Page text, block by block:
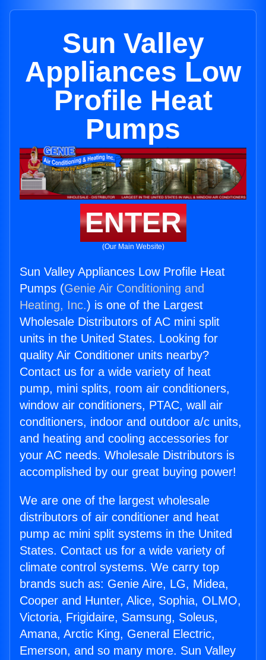
Sun Valley
Appliances Low
Profile Heat
Pumps
ENTER
(Our Main Website)
Sun Valley Appliances Low Profile Heat
Pumps (Genie Air Conditioning and
Heating, Inc.) is one of the Largest
Wholesale Distributors of AC mini split
units in the United States. Looking for
quality Air Conditioner units nearby?
Contact us for a wide variety of heat
pump, mini splits, room air conditioners,
window air conditioners, PTAC, wall air
conditioners, indoor and outdoor a/c units,
and heating and cooling accessories for
your AC needs. Wholesale Distributors is
accomplished by our great buying power!
We are one of the largest wholesale
distributors of air conditioner and heat
pump ac mini split systems in the United
States. Contact us for a wide variety of
climate control systems. We carry top
brands such as: Genie Aire, LG, Midea,
Cooper and Hunter, Alice, Sophia, OLMO,
Victoria, Frigidaire, Samsung, Soleus,
Amana, Arctic King, General Electric,
Emerson, and so many more. Sun Valley